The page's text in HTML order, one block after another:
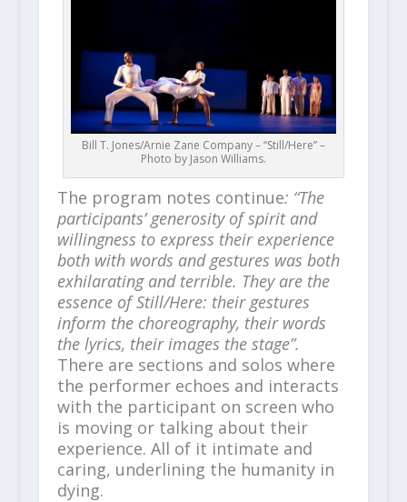
Bill T. Jones/Arnie Zane Company – “Still/Here” –
Photo by Jason Williams.
The program notes continue: “The
participants’ generosity of spirit and
willingness to express their experience
both with words and gestures was both
exhilarating and terrible. They are the
essence of Still/Here: their gestures
inform the choreography, their words
the lyrics, their images the stage”.
There are sections and solos where
the performer echoes and interacts
with the participant on screen who
is moving or talking about their
experience. All of it intimate and
caring, underlining the humanity in
dying.